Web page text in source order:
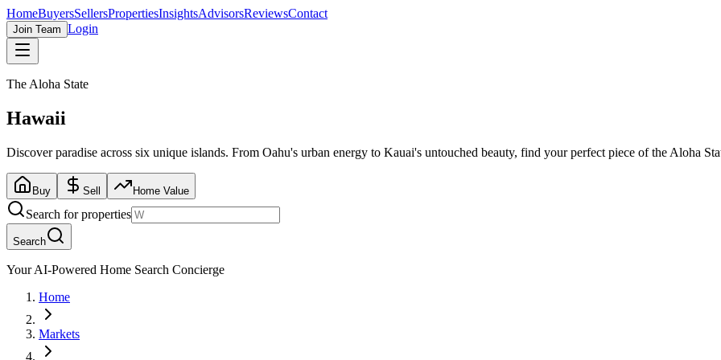
HomeBuyersSellersPropertiesInsightsAdvisorsReviewsContact
Join Team Login
The Aloha State
Hawaii
Discover paradise across six unique islands. From Oahu's urban energy to Kauai's untouched beauty, find your perfect piece of the Aloha
Buy Sell Home Value
Search for properties
Search
Your AI-Powered Home Search Concierge
Home
Markets